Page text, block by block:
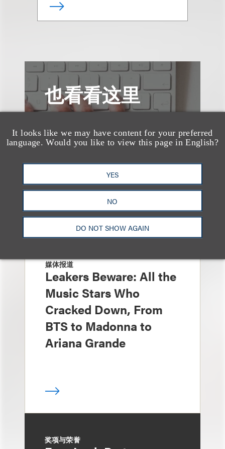
It looks like we may have content for your preferred
language. Would you like to view this page in English?
YES
NO
DO NOT SHOW AGAIN
也看看这里
媒体报道
Leakers Beware: All the
Music Stars Who
Cracked Down, From
BTS to Madonna to
Ariana Grande
奖项与荣誉